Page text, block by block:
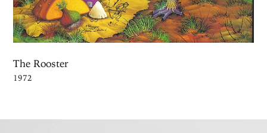
The Rooster
1972